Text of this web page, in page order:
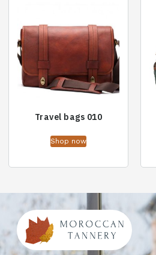
Travel bags 010
Shop now